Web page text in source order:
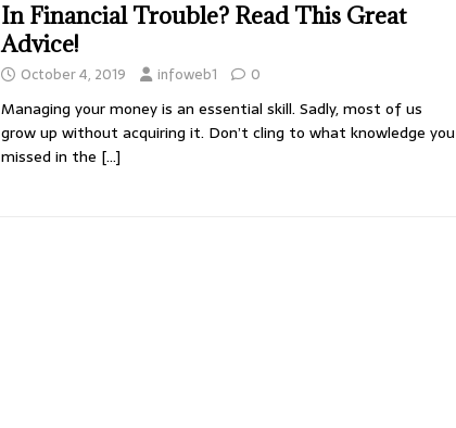
In Financial Trouble? Read This Great
Advice!
October 4, 2019 infoweb1 0
Managing your money is an essential skill. Sadly, most of us
grow up without acquiring it. Don’t cling to what knowledge you
missed in the […]